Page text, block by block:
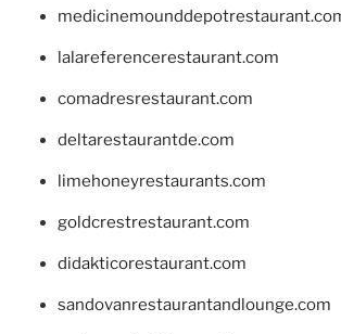
lalareferencerestaurant.com
comadresrestaurant.com
deltarestaurantde.com
limehoneyrestaurants.com
goldcrestrestaurant.com
didakticorestaurant.com
sandovanrestaurantandlounge.com